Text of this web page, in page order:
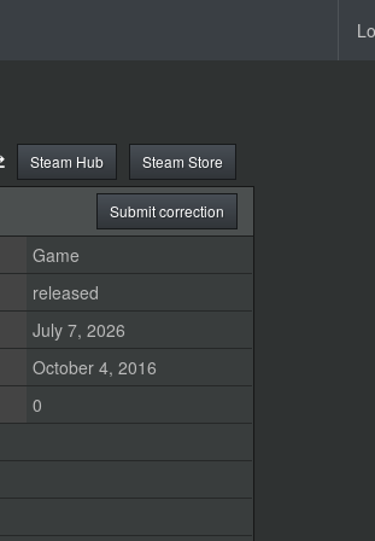
Steam Store
Steam Hub
Submit correction
Game
released
July 7, 2026
October 4, 2016
0